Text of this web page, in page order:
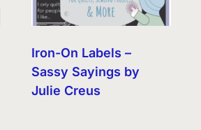
Iron-On Labels –
Sassy Sayings by
Julie Creus